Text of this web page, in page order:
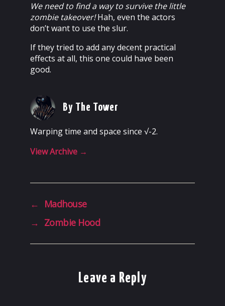
We need to find a way to survive the little
zombie takeover!Hah, even the actors
don’t want to use the slur.
If they tried to add any decent practical
effects at all, this one could have been
good.
By The Tower
Warping time and space since √-2.
View Archive →
←
Madhouse
→ Zombie Hood
Leave a Reply